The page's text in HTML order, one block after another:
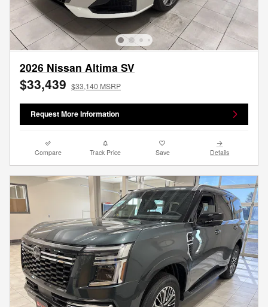
2026 Nissan Altima SV
$33,439 $33,140 MSRP
Request More Information
Compare Track Price Save Details